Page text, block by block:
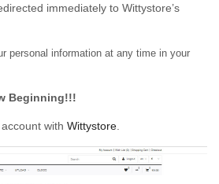
immediately to Wittystore’s
personal information at any time in your
Beginning!!!
with Wittystore